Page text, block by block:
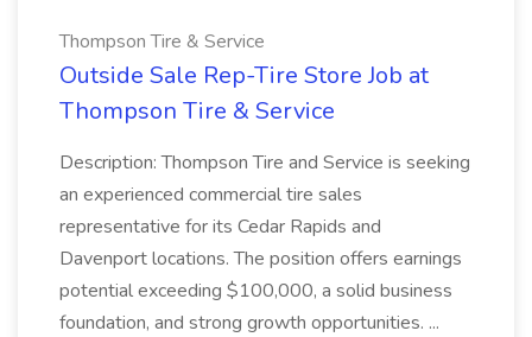
Thompson Tire & Service
Outside Sale Rep-Tire Store Job at
Thompson Tire & Service
Description: Thompson Tire and Service is seeking
an experienced commercial tire sales
representative for its Cedar Rapids and
Davenport locations. The position offers earnings
potential exceeding $100,000, a solid business
foundation, and strong growth opportunities. ...